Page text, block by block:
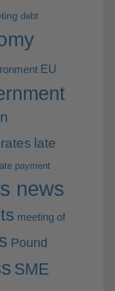
debt
EU
late
late payment
news
meeting of
Pound
SME